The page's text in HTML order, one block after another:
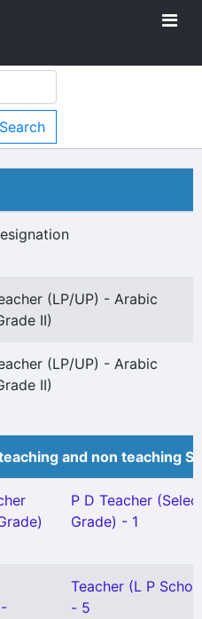
(LP/UP) - Arabic
II)
(LP/UP) - Arabic
II)
and non teaching
P D Teacher
Grade) - 1
Teacher (L P
- 5